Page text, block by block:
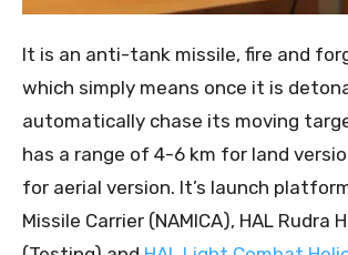
It is an anti-tank missile, fire and
which simply means once it is
automatically chase its moving
has a range of 4-6 km for land
for aerial version. It’s launch
Missile Carrier (NAMICA), HAL Rudra